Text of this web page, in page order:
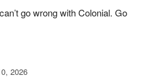
go wrong with Colonial. Go
2026